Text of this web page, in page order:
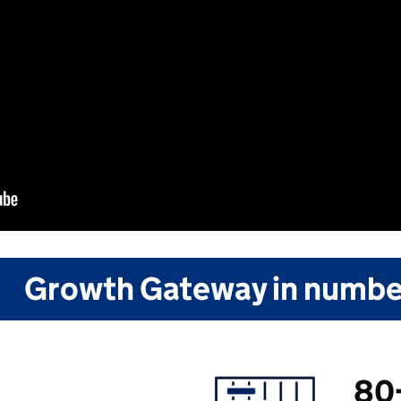
Growth Gateway in